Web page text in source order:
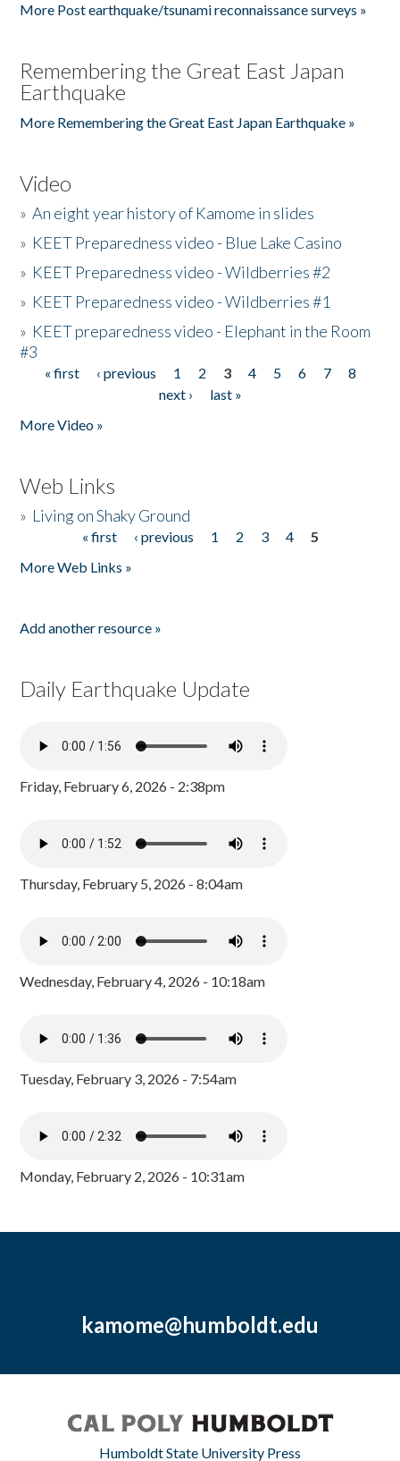
More Post earthquake/tsunami reconnaissance surveys »
Remembering the Great East Japan
Earthquake
More Remembering the Great East Japan Earthquake »
Video
»An eight year history of Kamome in slides
» KEET Preparedness video - Blue Lake Casino
» KEET Preparedness video - Wildberries #2
» KEET Preparedness video - Wildberries #1
» KEET preparedness video - Elephant in the Room
#3
Pages
« first ‹ previous 1 2 3 4 5 6 7
8
next ›
last »
More Video »
Web Links
» Living on Shaky Ground
« first ‹ previous 1 2 3 4
5
More Web Links »
Add another resource »
Daily Earthquake Update
Friday, February 6, 2026 - 2:38pm
Thursday, February 5, 2026 - 8:04am
Wednesday, February 4, 2026 - 10:18am
Tuesday, February 3, 2026 - 7:54am
Monday, February 2, 2026 - 10:31am
kamome@humboldt.edu
Humboldt State University Press